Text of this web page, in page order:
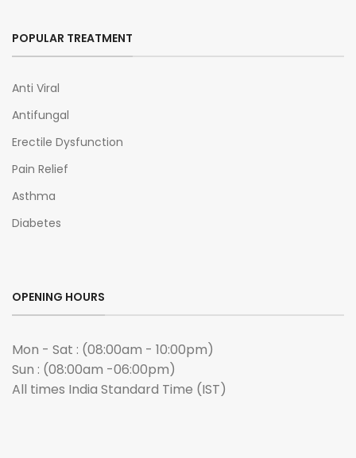
POPULAR TREATMENT
Anti Viral
Antifungal
Erectile Dysfunction
Pain Relief
Asthma
Diabetes
OPENING HOURS
Mon - Sat : (08:00am - 10:00pm)
Sun : (08:00am -06:00pm)
All times India Standard Time (IST)